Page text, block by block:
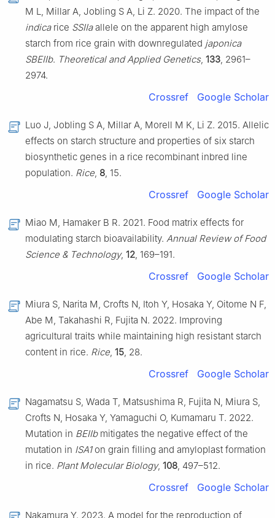
M L, Millar A, Jobling S A, Li Z. 2020. The impact of the
indicarice SSIIaallele on the apparent high amylose
starch from rice grain with downregulated japonica
SBEIIb. Theoretical and Applied Genetics, 133, 2961–
2974.
Crossref Google Scholar
Luo J, Jobling S A, Millar A, Morell M K, Li Z. 2015. Allelic
effects on starch structure and properties of six starch
biosynthetic genes in a rice recombinant inbred line
population. Rice, 8, 15.
Crossref Google Scholar
Miao M, Hamaker B R. 2021. Food matrix effects for
modulating starch bioavailability. Annual Review of Food
Science & Technology, 12, 169–191.
Crossref Google Scholar
Miura S, Narita M, Crofts N, Itoh Y, Hosaka Y, Oitome N F,
Abe M, Takahashi R, Fujita N. 2022. Improving
agricultural traits while maintaining high resistant starch
content in rice. Rice, 15, 28.
Crossref Google Scholar
Nagamatsu S, Wada T, Matsushima R, Fujita N, Miura S,
Crofts N, Hosaka Y, Yamaguchi O, Kumamaru T. 2022.
Mutation in BEIIbmitigates the negative effect of the
mutation in ISA1on grain filling and amyloplast formation
in rice. Plant Molecular Biology, 108, 497–512.
Crossref Google Scholar
Nakamura Y. 2023. A model for the reproduction of